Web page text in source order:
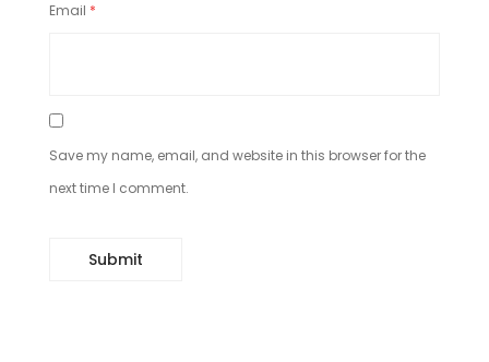
Email *
Save my name, email, and website in this browser for the
next time I comment.